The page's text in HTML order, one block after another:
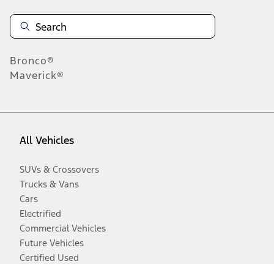
Bronco®
Maverick®
All Vehicles
SUVs & Crossovers
Trucks & Vans
Cars
Electrified
Commercial Vehicles
Future Vehicles
Certified Used